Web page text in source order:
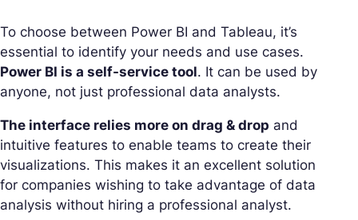
To choose between Power BI and Tableau, it’s
essential to identify your needs and use cases.
Power BI is a self-service tool. It can be used by
anyone, not just professional data analysts.
The interface relies more on drag & drop and
intuitive features to enable teams to create their
visualizations. This makes it an excellent solution
for companies wishing to take advantage of data
analysis without hiring a professional analyst.